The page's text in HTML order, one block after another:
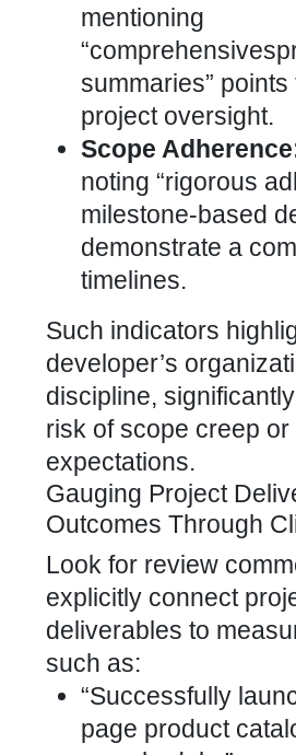
mentioning
summaries”
project oversight.
Scope
noting “rigorous
milestone-based
demonstrate a
timelines.
Such indicators
developer’s
discipline,
risk of scope creep
expectations.
Gauging Project
Outcomes Through
Look for review
explicitly connect
deliverables to
such as:
“Successfully
page product